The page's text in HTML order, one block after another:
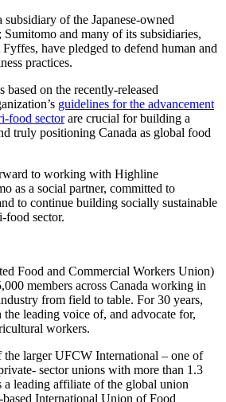
of the Japanese-owned
and many of its subsidiaries,
have pledged to defend human and
practices.
based on the recently-released
guidelines for the advancement
food sectorare crucial for building a
truly positioning Canada as global food
to working with Highline
as a social partner, committed to
to continue building socially sustainable
food sector.
Food and Commercial Workers Union)
members across Canada working in
from field to table. For 30 years,
leading voice of, and advocate for,
workers.
larger UFCW International – one of
sector unions with more than 1.3
a leading affiliate of the global union
International Union of Food